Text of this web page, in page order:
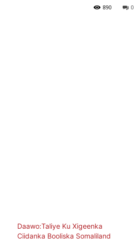
0
890
Daawo:Taliye Ku Xigeenka
Ciidanka Booliska Somaliland